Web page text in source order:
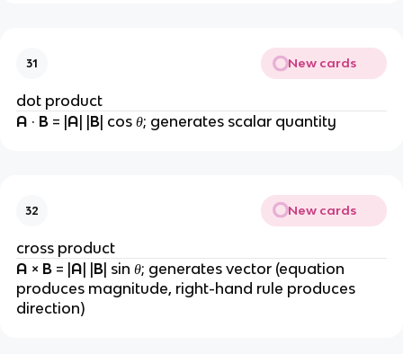
31 New cards
dot product
A · B = | A B| cos θ; generates scalar quantity
32 New cards
cross product
A × B = |A| |B| sin θ; generates vector (equation
produces magnitude, right-hand rule produces
direction)